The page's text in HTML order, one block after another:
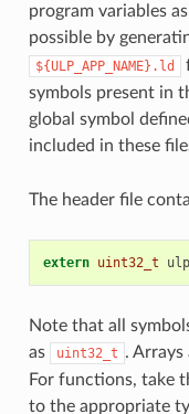
program variables
possible by
${ULP_APP_NAME}.ld
symbols present in
global symbol
included in these
The header file
extern uint32_t
Note that all
as
uint32_t . Arrays
For functions, take
to the appropriate